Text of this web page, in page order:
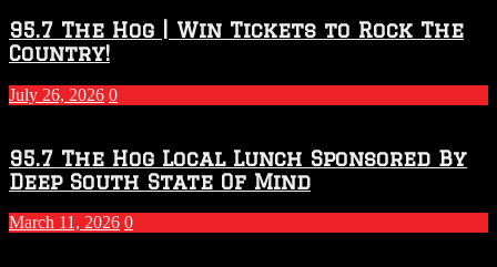
2026
–
Season
95.7 The Hog | Win Tickets to Rock The
Country!
July 26, 2026 0
95.7 The Hog Local Lunch Sponsored By
Deep South State Of Mind
March 11, 2026 0